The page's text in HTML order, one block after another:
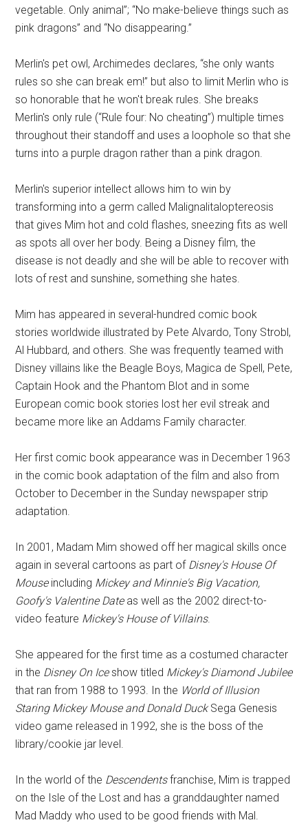
vegetable. Only animal”; “No make-believe things such as
pink dragons” and “No disappearing.”
Merlin's pet owl, Archimedes declares, “she only wants
rules so she can break em!” but also to limit Merlin who is
so honorable that he won't break rules. She breaks
Merlin's only rule (“Rule four: No cheating”) multiple times
throughout their standoff and uses a loophole so that she
turns into a purple dragon rather than a pink dragon.
Merlin's superior intellect allows him to win by
transforming into a germ called Malignalitaloptereosis
that gives Mim hot and cold flashes, sneezing fits as well
as spots all over her body. Being a Disney film, the
disease is not deadly and she will be able to recover with
lots of rest and sunshine, something she hates.
Mim has appeared in several-hundred comic book
stories worldwide illustrated by Pete Alvardo, Tony Strobl,
Al Hubbard, and others. She was frequently teamed with
Disney villains like the Beagle Boys, Magica de Spell, Pete,
Captain Hook and the Phantom Blot and in some
European comic book stories lost her evil streak and
became more like an Addams Family character.
Her first comic book appearance was in December 1963
in the comic book adaptation of the film and also from
October to December in the Sunday newspaper strip
adaptation.
In 2001, Madam Mim showed off her magical skills once
again in several cartoons as part of Disney's House Of
Mouse including Mickey and Minnie's Big Vacation,
Goofy's Valentine Dateas well as the 2002 direct-to-
video feature Mickey's House of Villains.
She appeared for the first time as a costumed character
in the Disney On Iceshow titled Mickey's Diamond Jubilee
that ran from 1988 to 1993. In the World of Illusion
Staring Mickey Mouse and Donald DuckSega Genesis
video game released in 1992, she is the boss of the
library/cookie jar level.
In the world of the Descendentsfranchise, Mim is trapped
on the Isle of the Lost and has a granddaughter named
Mad Maddy who used to be good friends with Mal.